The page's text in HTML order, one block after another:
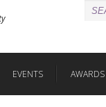
EVENTS AWARDS